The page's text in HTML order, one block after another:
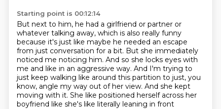
Starting point is 00:12:14
But next to him, he had a girlfriend or partner or
whatever talking away, which is also really funny
because it's just like maybe he needed an escape
from just conversation for a bit. But she immediately
noticed me noticing him. And so she locks eyes with
me and like in an aggressive way. And I'm trying to
just keep walking like around this partition to just, you
know, angle my way out of her view. And she kept
moving with it. She like positioned herself across her
boyfriend like she's like literally leaning in front